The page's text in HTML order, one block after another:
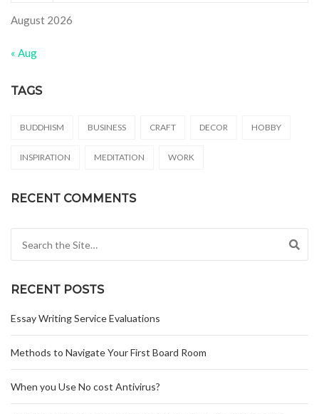
August 2026
« Aug
TAGS
BUDDHISM BUSINESS CRAFT DECOR HOBBY
INSPIRATION MEDITATION WORK
RECENT COMMENTS
RECENT POSTS
Essay Writing Service Evaluations
Methods to Navigate Your First Board Room
When you Use No cost Antivirus?